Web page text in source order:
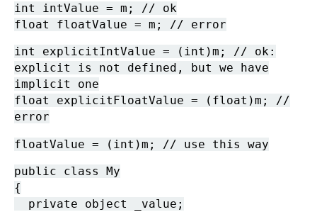
int intValue = m; // ok
float floatValue = m; // error
int explicitIntValue = (int)m; // ok:
explicit is not defined, but we have
implicit one
float explicitFloatValue = (float)m; //
error
floatValue = (int)m; // use this way
public class My
{
private object _value;